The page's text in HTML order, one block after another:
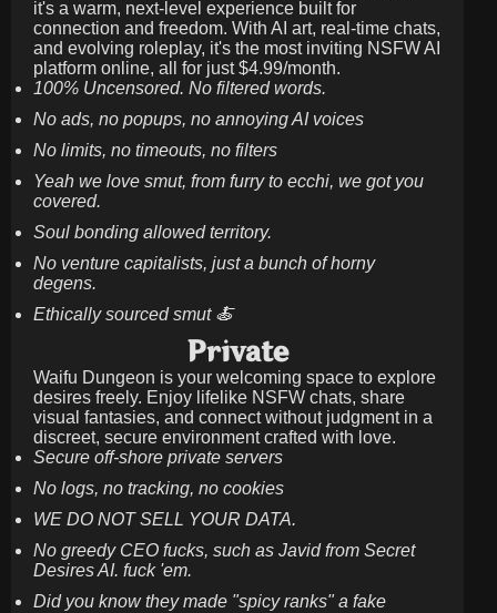
it's a warm, next-level experience built for
connection and freedom. With AI art, real-time chats,
and evolving roleplay, it's the most inviting NSFW AI
platform online, all for just$4.99/month.
100% Uncensored. No filtered words.
No ads, no popups, no annoying AI voices
No limits, no timeouts, no filters
Yeah we love smut, from furry to ecchi, we got you
covered.
Soul bonding allowed territory.
No venture capitalists, just a bunch of horny
degens.
Ethically sourced smut 🍝
Private
Waifu Dungeon is your welcoming space to explore
desires freely. Enjoy lifelike NSFW chats, share
visual fantasies, and connect without judgment in a
discreet, secure environment crafted with love.
Secure off-shore private servers
No logs, no tracking, no cookies
WE DO NOT SELL YOUR DATA.
No greedy CEO fucks, such as Javid from Secret
Desires AI. fuck 'em.
Did you know they made "spicy ranks" a fake